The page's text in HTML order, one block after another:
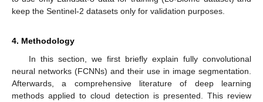
keep the Sentinel-2 datasets only for validation purposes.
4. Methodology
In this section, we first briefly explain fully convolutional
neural networks (FCNNs) and their use in image segmentation.
Afterwards, a comprehensive literature of deep learning
methods applied to cloud detection is presented. This review